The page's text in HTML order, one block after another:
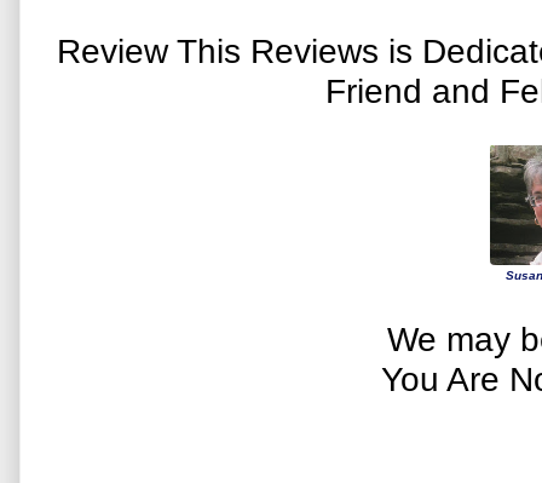
Review This Reviews is
Friend and
We may
You Are